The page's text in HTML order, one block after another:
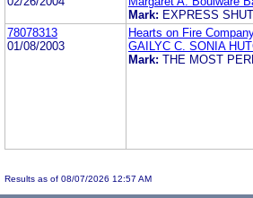
Mark: EXPRESS
78078313
01/08/2003
Hearts on Fire
GAILYC C. SONIA
Mark: THE MOST
Results as of 08/07/2026 12:57 AM